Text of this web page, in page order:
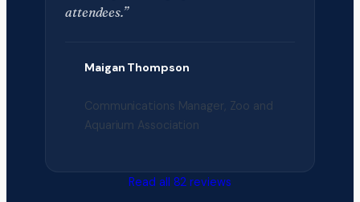
attendees.”
Maigan Thompson
Communications Manager, Zoo and
Aquarium Association
Read all 82 reviews